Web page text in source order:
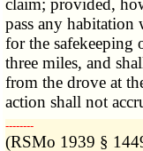
claim; provided,
pass any habitation
for the safekeeping
three miles, and
from the drove at
action shall not
­­--------
(RSMo 1939 §